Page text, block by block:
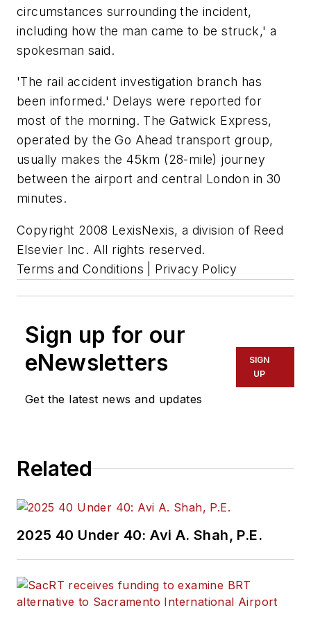
circumstances surrounding the incident,
including how the man came to be struck,' a
spokesman said.
'The rail accident investigation branch has
been informed.' Delays were reported for
most of the morning. The Gatwick Express,
operated by the Go Ahead transport group,
usually makes the 45km (28-mile) journey
between the airport and central London in 30
minutes.
Copyright 2008 LexisNexis, a division of Reed
Elsevier Inc. All rights reserved.
Terms and Conditions | Privacy Policy
Sign up for our
eNewsletters
Get the latest news and updates
SIGN
UP
Related
2025 40 Under 40: Avi A. Shah, P.E.